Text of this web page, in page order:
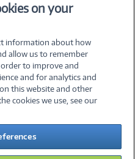
Inc.
Privacy PolicyCareers
Cookie Preferences
Accessibility
on your
information about how
allow us to remember
to improve and
and for analytics and
this website and other
cookies we use, see our